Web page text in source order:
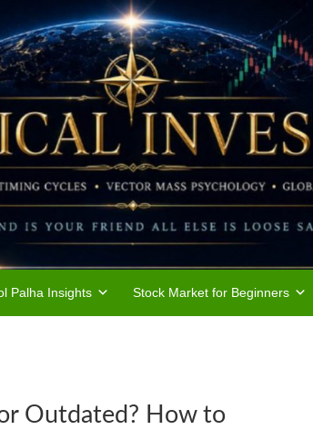
Palha Insights Stock Market for Beginners
Outdated? How to